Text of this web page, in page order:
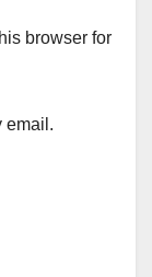
browser for
email.